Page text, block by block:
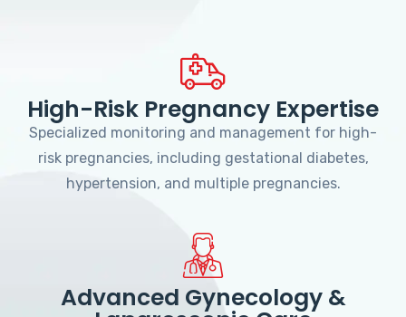
High-Risk Pregnancy Expertise
Specialized monitoring and management for high-
risk pregnancies, including gestational diabetes,
hypertension, and multiple pregnancies.
Advanced Gynecology &